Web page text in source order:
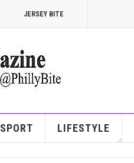
JERSEY BITE
SPORT LIFESTYLE